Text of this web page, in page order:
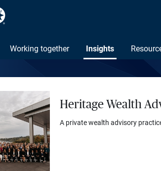
Working together Insights
Heritage Wealth
A private wealth advisory